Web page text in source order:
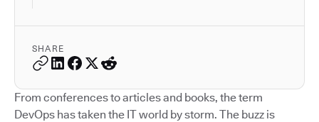
SHARE
From conferences to articles and books, the term
DevOps has taken the IT world by storm. The buzz is